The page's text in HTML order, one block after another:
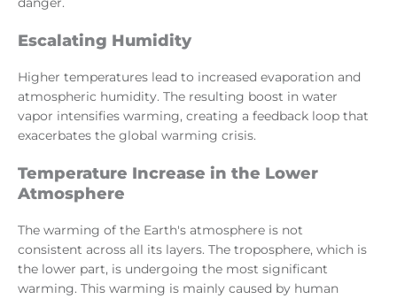
Escalating Humidity
Higher temperatures lead to increased evaporation and
atmospheric humidity. The resulting boost in water
vapor intensifies warming, creating a feedback loop that
exacerbates the global warming crisis.
Temperature Increase in the Lower
Atmosphere
The warming of the Earth's atmosphere is not
consistent across all its layers. The troposphere, which is
the lower part, is undergoing the most significant
warming. This warming is mainly caused by human